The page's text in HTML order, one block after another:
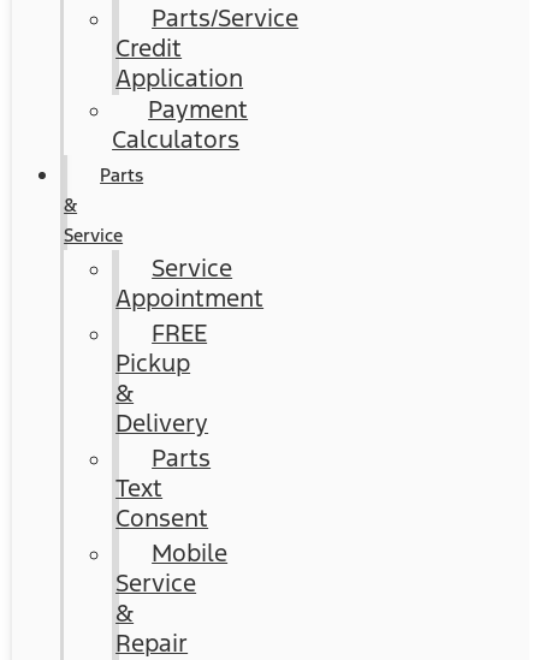
Parts/Service
Credit
Application
Payment
Calculators
Parts
&
Service
Service
Appointment
FREE
Pickup
&
Delivery
Parts
Text
Consent
Mobile
Service
&
Repair